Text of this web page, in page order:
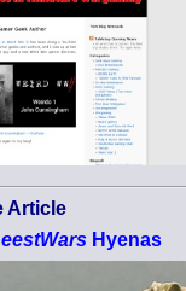
Article
Hyenas